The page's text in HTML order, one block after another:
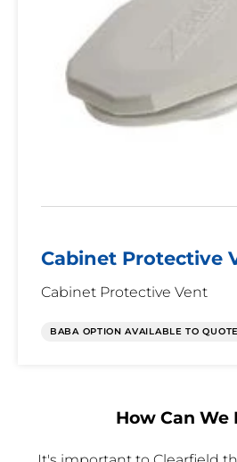
Cabinet Protective
Cabinet Protective Vent
BABA OPTION AVAILABLE TO QUOTE
How Can We